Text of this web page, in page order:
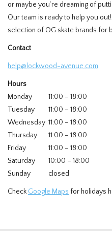
or maybe you’re dreaming of
Our team is ready to help you
selection of OG skate brands for
Contact
help@lockwood-avenue.com
Hours
Monday
11:00 – 18:00
Tuesday
11:00 – 18:00
Wednesday 11:00 – 18:00
Thursday
11:00 – 18:00
Friday
11:00 – 18:00
Saturday
10:00 – 18:00
Sunday
closed
Check Google Maps for holidays